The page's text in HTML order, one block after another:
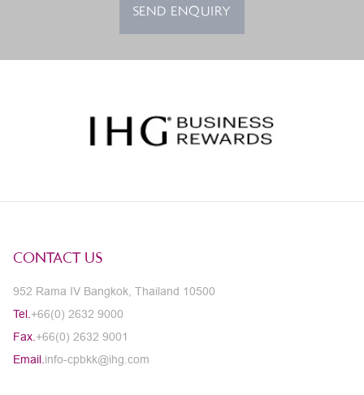
SEND ENQUIRY
CONTACT US
952 Rama IV Bangkok, Thailand 10500
Tel. +66(0) 2632 9000
Fax. +66(0) 2632 9001
Email. info-cpbkk@ihg.com